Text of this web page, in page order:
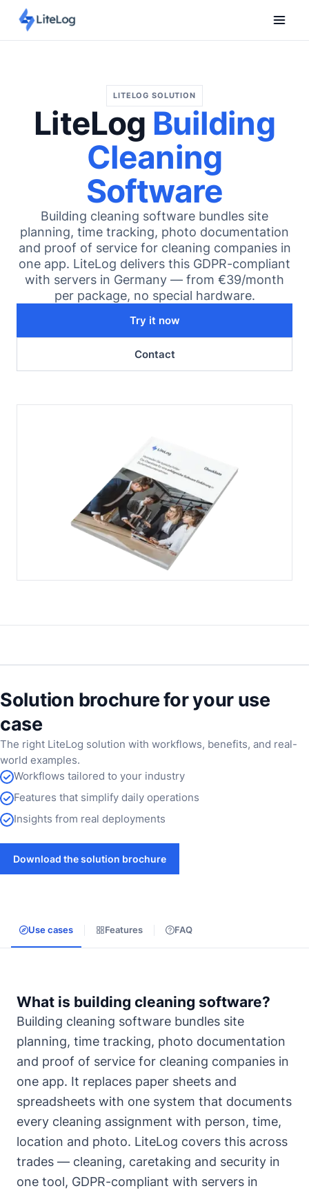
LITELOG SOLUTION
LiteLog Building
Cleaning
Software
Building cleaning software bundles site
planning, time tracking, photo documentation
and proof of service for cleaning companies in
one app. LiteLog delivers this GDPR-compliant
with servers in Germany — from €39/month
per package, no special hardware.
Try it now
Contact
Solution brochure for your use
case
The right LiteLog solution with workflows, benefits, and real-
world examples.
Workflows tailored to your industry
Features that simplify daily operations
Insights from real deployments
Download the solution brochure
Use cases Features FAQ
What is building cleaning software?
Building cleaning software bundles site
planning, time tracking, photo documentation
and proof of service for cleaning companies in
one app. It replaces paper sheets and
spreadsheets with one system that documents
every cleaning assignment with person, time,
location and photo. LiteLog covers this across
trades — cleaning, caretaking and security in
one tool, GDPR-compliant with servers in